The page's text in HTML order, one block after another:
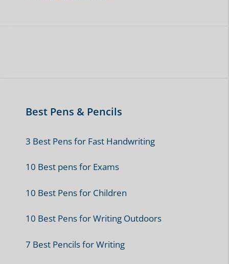
Best Pens & Pencils
3 Best Pens for Fast Handwriting
10 Best pens for Exams
10 Best Pens for Children
10 Best Pens for Writing Outdoors
7 Best Pencils for Writing